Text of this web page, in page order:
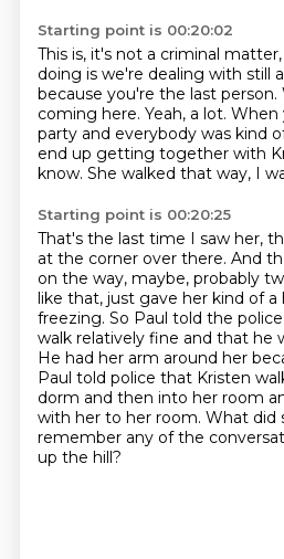
Starting point is 00:20:02
This is, it's not a criminal
doing is we're dealing with still
because you're the last person.
coming here. Yeah, a lot. When
party and everybody was kind
end up getting together with
know. She walked that way, I
Starting point is 00:20:25
That's the last time I saw her,
at the corner over there. And
on the way, maybe, probably
like that, just gave her kind of a
freezing. So Paul told the
walk relatively fine and that he
He had her arm around her
Paul told police that Kristen
dorm and then into her room
with her to her room. What did
remember any of the
up the hill?